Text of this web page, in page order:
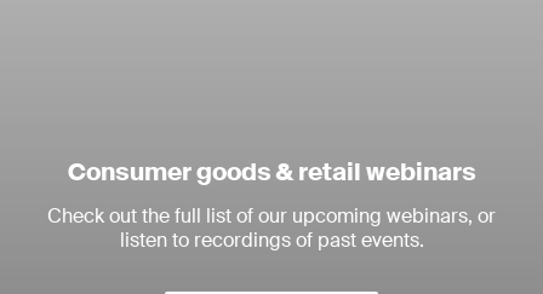
Consumer goods & retail webinars
Check out the full list of our upcoming webinars, or
listen to recordings of past events.